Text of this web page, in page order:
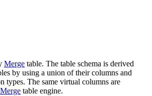
Merge table. The table schema is derived
by using a union of their columns and
types. The same virtual columns are
Merge table engine.